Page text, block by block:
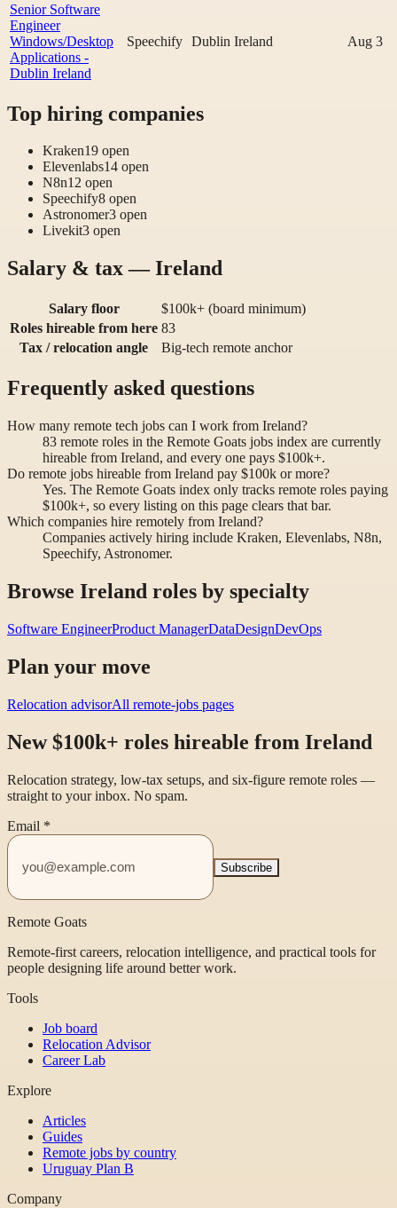
Senior Software
Engineer
Windows/Desktop
Applications -
Dublin Ireland
Speechify Dublin Ireland Aug 3
Top hiring companies
Kraken19 open
Elevenlabs14 open
N8n12 open
Speechify8 open
Astronomer3 open
Livekit3 open
Salary & tax — Ireland
Salary floor
$100k+ (board minimum)
Roles hireable from here 83
Tax / relocation angle
Big-tech remote anchor
Frequently asked questions
How many remote tech jobs can I work from Ireland?
83 remote roles in the Remote Goats jobs index are currently
hireable from Ireland, and every one pays $100k+.
Do remote jobs hireable from Ireland pay $100k or more?
Yes. The Remote Goats index only tracks remote roles paying
$100k+, so every listing on this page clears that bar.
Which companies hire remotely from Ireland?
Companies actively hiring include Kraken, Elevenlabs, N8n,
Speechify, Astronomer.
Browse Ireland roles by specialty
Software EngineerProduct ManagerDataDesignDevOps
Plan your move
Relocation advisorAll remote-jobs pages
New $100k+ roles hireable from Ireland
Relocation strategy, low-tax setups, and six-figure remote roles —
straight to your inbox. No spam.
Email *
Subscribe
Remote Goats
Remote-first careers, relocation intelligence, and practical tools for
people designing life around better work.
Tools
Job board
Relocation Advisor
Career Lab
Explore
Articles
Guides
Remote jobs by country
Uruguay Plan B
Company